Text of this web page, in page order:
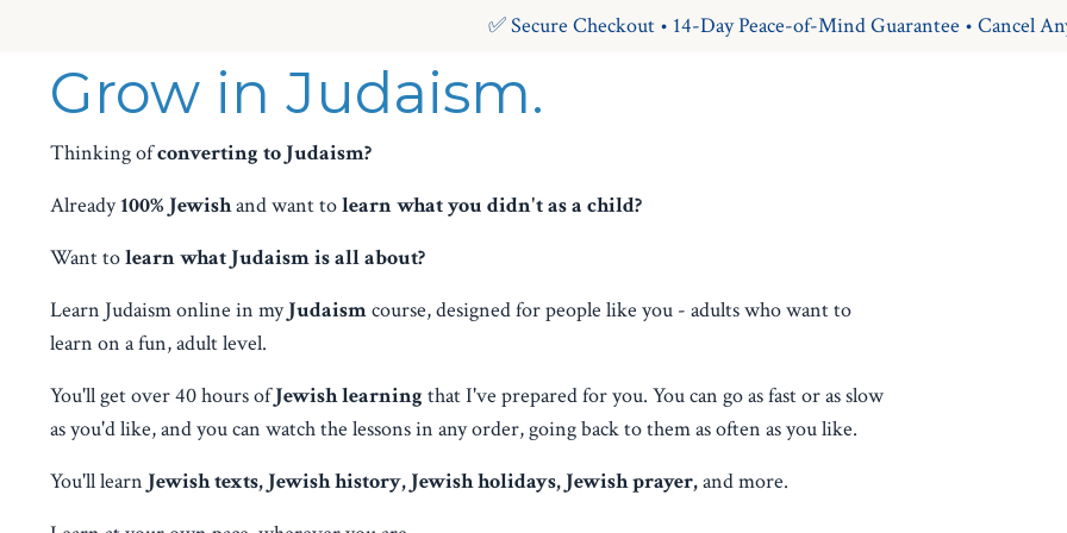
✅ Secure Checkout • 14-Day Peace-of-Mind Guarantee • Cancel
Grow in Judaism.
Thinking ofconverting to Judaism?
Already100% Jewishand want tolearn what you didn't as a child?
Want tolearn what Judaism is all about?
Learn Judaism online in my Judaismcourse, designed for people like you - adults who want to
learn on a fun, adult level.
You'll get over 40 hours of Jewish learning that I've prepared for you. You can go as fast or as slow
as you'd like, and you can watch the lessons in any order, going back to them as often as you like.
You'll learn Jewish texts, Jewish history, Jewish holidays, Jewish prayer,and more.